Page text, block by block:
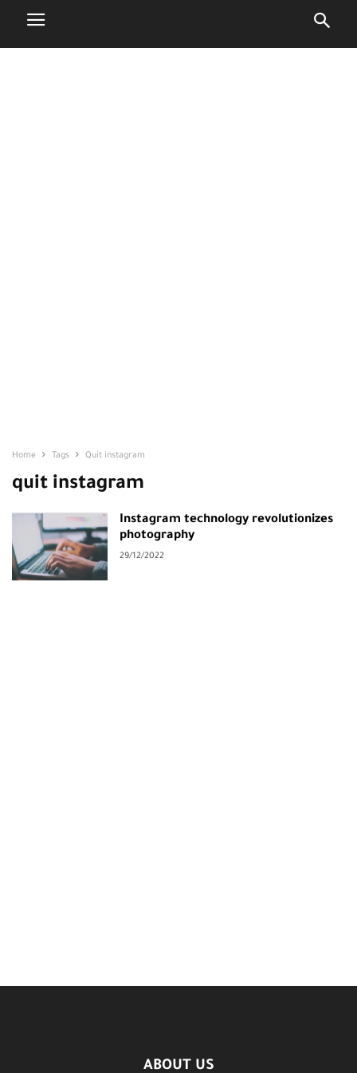
Home Tags Quit instagram
quit instagram
Instagram technology revolutionizes
photography
29/12/2022
ABOUT US